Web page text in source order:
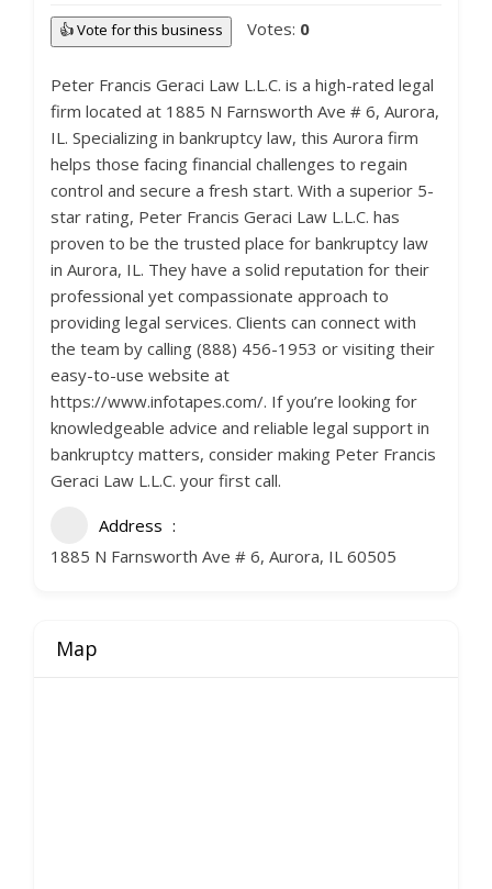
👍 Vote for this business Votes: 0
Peter Francis Geraci Law L.L.C. is a high-rated legal
firm located at 1885 N Farnsworth Ave # 6, Aurora,
IL. Specializing in bankruptcy law, this Aurora firm
helps those facing financial challenges to regain
control and secure a fresh start. With a superior 5-
star rating, Peter Francis Geraci Law L.L.C. has
proven to be the trusted place for bankruptcy law
in Aurora, IL. They have a solid reputation for their
professional yet compassionate approach to
providing legal services. Clients can connect with
the team by calling (888) 456-1953 or visiting their
easy-to-use website at
https://www.infotapes.com/. If you’re looking for
knowledgeable advice and reliable legal support in
bankruptcy matters, consider making Peter Francis
Geraci Law L.L.C. your first call.
Address
1885 N Farnsworth Ave # 6, Aurora, IL 60505
Map